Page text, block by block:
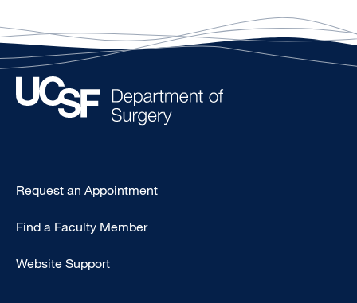
Type
-
Request an Appointment
Find a Faculty Member
Website Support